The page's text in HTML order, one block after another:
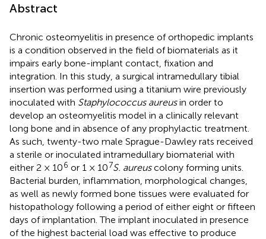
Abstract
Chronic osteomyelitis in presence of orthopedic implants
is a condition observed in the field of biomaterials as it
impairs early bone-implant contact, fixation and
integration. In this study, a surgical intramedullary tibial
insertion was performed using a titanium wire previously
inoculated with Staphylococcus aureusin order to
develop an osteomyelitis model in a clinically relevant
long bone and in absence of any prophylactic treatment.
As such, twenty-two male Sprague-Dawley rats received
a sterile or inoculated intramedullary biomaterial with
either 2 × 106 or 1 × 107S. aureuscolony forming units.
Bacterial burden, inflammation, morphological changes,
as well as newly formed bone tissues were evaluated for
histopathology following a period of either eight or fifteen
days of implantation. The implant inoculated in presence
of the highest bacterial load was effective to produce